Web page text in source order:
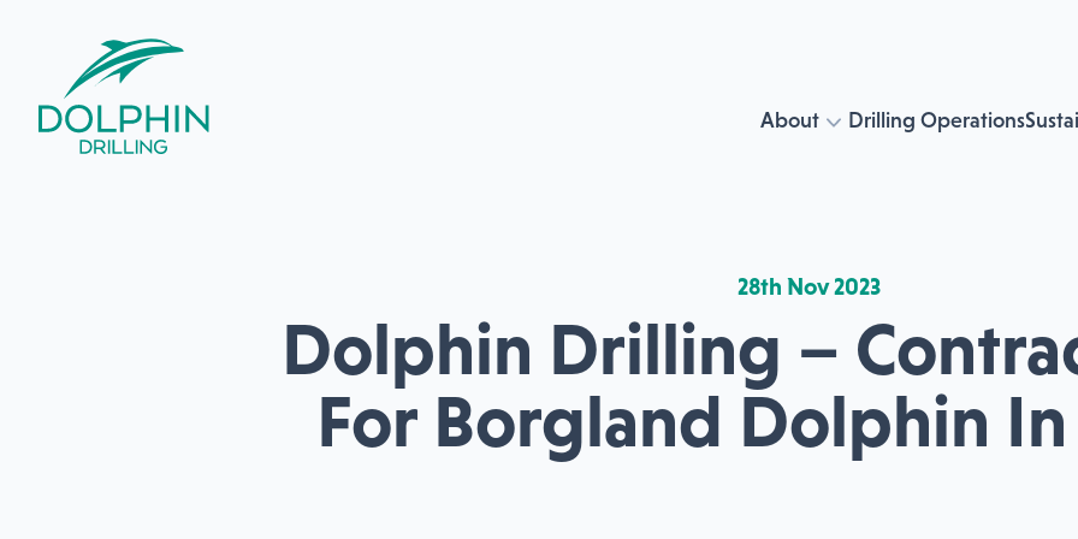
About Drilling Operations
28th Nov 2023
Dolphin Drilling –
For Borgland Dolphin In